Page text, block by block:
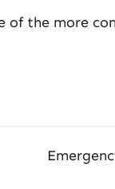
of the more